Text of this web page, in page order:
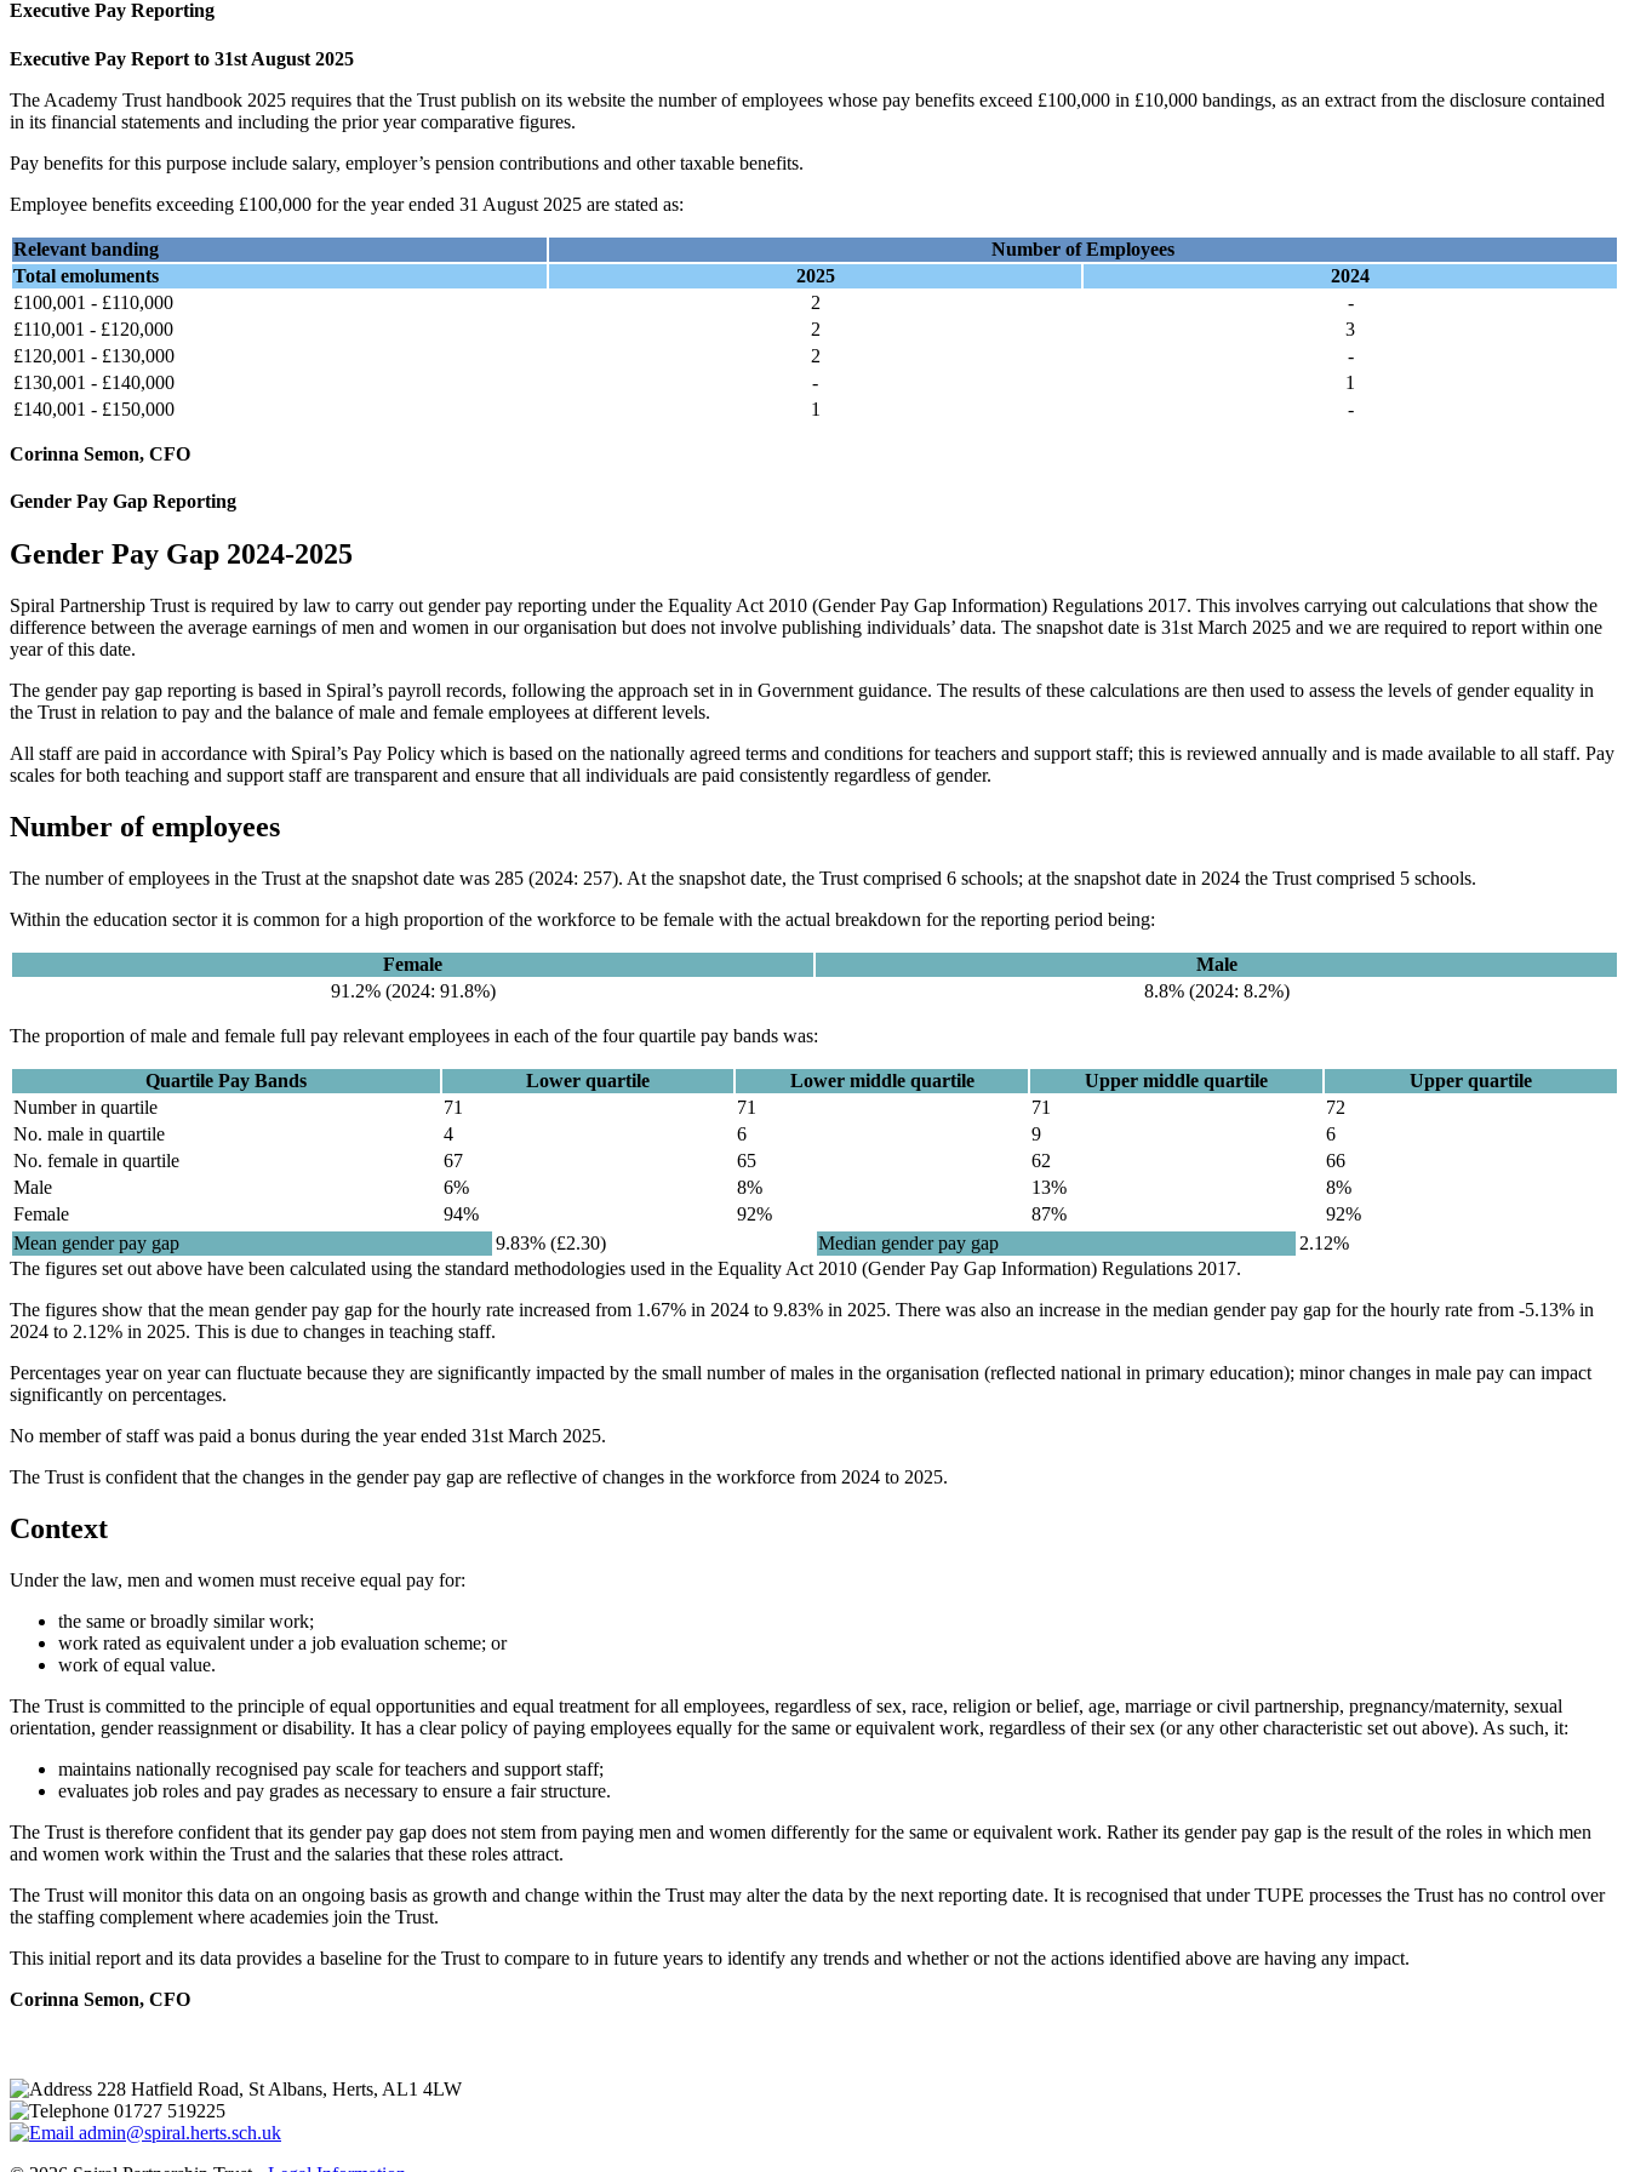
Executive Pay Reporting
Executive Pay Report to 31st August 2025
The Academy Trust handbook 2025 requires that the Trust publish on its website the number of employees whose pay benefits exceed £100,000 in £10,000 bandings, as an extract from the disclosure contained
in its financial statements and including the prior year comparative figures.
Pay benefits for this purpose include salary, employer’s pension contributions and other taxable benefits.
Employee benefits exceeding £100,000 for the year ended 31 August 2025 are stated as:
Relevant banding
Number of Employees
Total emoluments
2025
2024
£100,001 - £110,000
2
-
£110,001 - £120,000
2
3
£120,001 - £130,000
2
-
£130,001 - £140,000
-
1
£140,001 - £150,000
1 -
Corinna Semon, CFO
Gender Pay Gap Reporting
Gender Pay Gap 2024-2025
Spiral Partnership Trust is required by law to carry out gender pay reporting under the Equality Act 2010 (Gender Pay Gap Information) Regulations 2017. This involves carrying out calculations that show the
difference between the average earnings of men and women in our organisation but does not involve publishing individuals’ data. The snapshot date is 31st March 2025 and we are required to report within one
year of this date.
The gender pay gap reporting is based in Spiral’s payroll records, following the approach set in in Government guidance. The results of these calculations are then used to assess the levels of gender equality in
the Trust in relation to pay and the balance of male and female employees at different levels.
All staff are paid in accordance with Spiral’s Pay Policy which is based on the nationally agreed terms and conditions for teachers and support staff; this is reviewed annually and is made available to all staff. Pay
scales for both teaching and support staff are transparent and ensure that all individuals are paid consistently regardless of gender.
Number of employees
The number of employees in the Trust at the snapshot date was 285 (2024: 257). At the snapshot date, the Trust comprised 6 schools; at the snapshot date in 2024 the Trust comprised 5 schools.
Within the education sector it is common for a high proportion of the workforce to be female with the actual breakdown for the reporting period being:
Female
Male
91.2% (2024: 91.8%)
8.8% (2024: 8.2%)
The proportion of male and female full pay relevant employees in each of the four quartile pay bands was:
Quartile Pay Bands Lower quartile Lower middle quartile Upper middle quartile
Upper quartile
Number in quartile
71 71 71
72
No. male in quartile
4 6 9
6
No. female in quartile
67 65 62
66
Male
6% 8% 13%
8%
Female
94% 92% 87%
92%
Mean gender pay gap
9.83% (£2.30) Median gender pay gap
2.12%
The figures set out above have been calculated using the standard methodologies used in the Equality Act 2010 (Gender Pay Gap Information) Regulations 2017.
The figures show that the mean gender pay gap for the hourly rate increased from 1.67% in 2024 to 9.83% in 2025. There was also an increase in the median gender pay gap for the hourly rate from -5.13% in
2024 to 2.12% in 2025. This is due to changes in teaching staff.
Percentages year on year can fluctuate because they are significantly impacted by the small number of males in the organisation (reflected national in primary education); minor changes in male pay can impact
significantly on percentages.
No member of staff was paid a bonus during the year ended 31st March 2025.
The Trust is confident that the changes in the gender pay gap are reflective of changes in the workforce from 2024 to 2025.
Context
Under the law, men and women must receive equal pay for:
the same or broadly similar work;
work rated as equivalent under a job evaluation scheme; or
work of equal value.
The Trust is committed to the principle of equal opportunities and equal treatment for all employees, regardless of sex, race, religion or belief, age, marriage or civil partnership, pregnancy/maternity, sexual
orientation, gender reassignment or disability. It has a clear policy of paying employees equally for the same or equivalent work, regardless of their sex (or any other characteristic set out above). As such, it:
maintains nationally recognised pay scale for teachers and support staff;
evaluates job roles and pay grades as necessary to ensure a fair structure.
The Trust is therefore confident that its gender pay gap does not stem from paying men and women differently for the same or equivalent work. Rather its gender pay gap is the result of the roles in which men
and women work within the Trust and the salaries that these roles attract.
The Trust will monitor this data on an ongoing basis as growth and change within the Trust may alter the data by the next reporting date. It is recognised that under TUPE processes the Trust has no control over
the staffing complement where academies join the Trust.
This initial report and its data provides a baseline for the Trust to compare to in future years to identify any trends and whether or not the actions identified above are having any impact.
Corinna Semon, CFO
228 Hatfield Road, St Albans, Herts, AL1 4LW
01727 519225
admin@spiral.herts.sch.uk